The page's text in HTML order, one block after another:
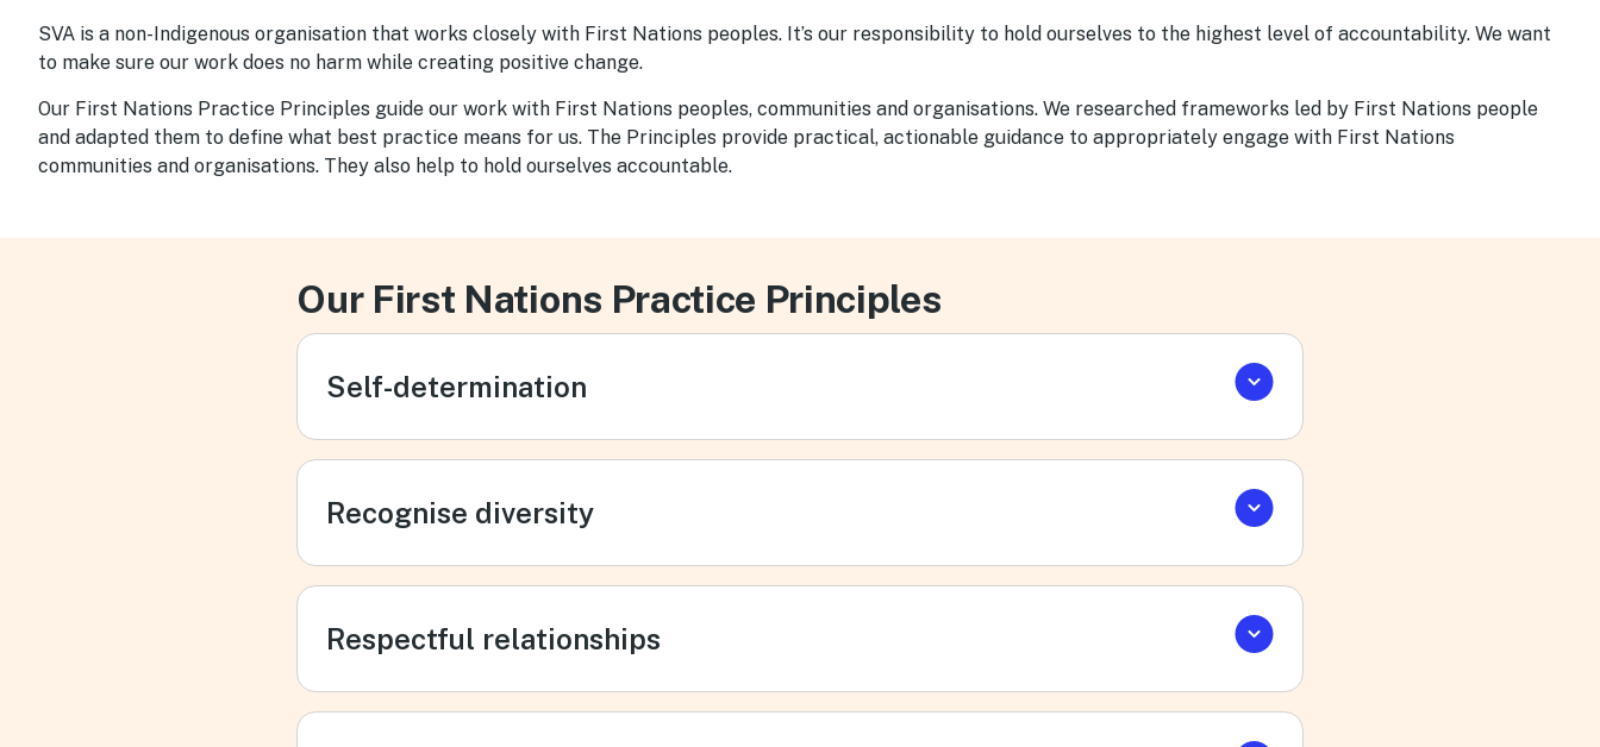
SVA is a non-Indigenous organisation that works closely with First Nations peoples. It’s our responsibility to hold ourselves to the highest level of accountability. We want
to make sure our work does no harm while creating positive change.
Our First Nations Practice Principles guide our work with First Nations peoples, communities and organisations. We researched frameworks led by First Nations people
and adapted them to define what best practice means for us. The Principles provide practical, actionable guidance to appropriately engage with First Nations
communities and organisations. They also help to hold ourselves accountable.
Our First Nations Practice Principles
Self-determination
Recognise diversity
Respectful relationships